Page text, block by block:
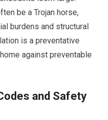
be a Trojan horse,
burdens and structural
is a preventative
against preventable
and Safety